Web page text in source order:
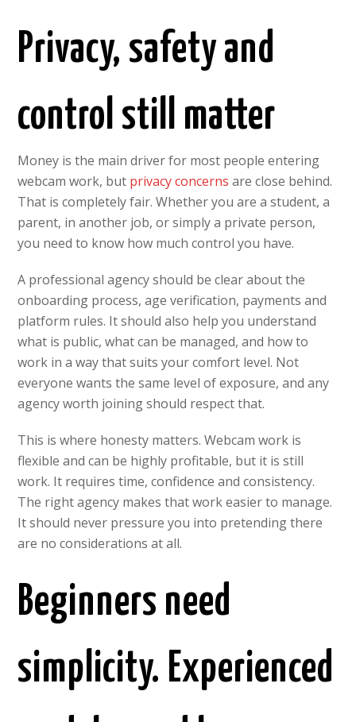
Privacy, safety and
control still matter
Money is the main driver for most people entering
webcam work, but privacy concerns are close behind.
That is completely fair. Whether you are a student, a
parent, in another job, or simply a private person,
you need to know how much control you have.
A professional agency should be clear about the
onboarding process, age verification, payments and
platform rules. It should also help you understand
what is public, what can be managed, and how to
work in a way that suits your comfort level. Not
everyone wants the same level of exposure, and any
agency worth joining should respect that.
This is where honesty matters. Webcam work is
flexible and can be highly profitable, but it is still
work. It requires time, confidence and consistency.
The right agency makes that work easier to manage.
It should never pressure you into pretending there
are no considerations at all.
Beginners need
simplicity. Experienced